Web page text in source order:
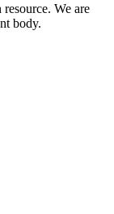
We are
body.